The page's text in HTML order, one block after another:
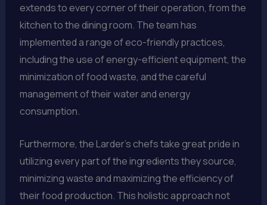
extends to every corner of their operation, from the
kitchen to the dining room. The team has
implemented a range of eco-friendly practices,
including the use of energy-efficient equipment, the
minimization of food waste, and the careful
management of their water and energy
consumption.
Furthermore, the Larder’s chefs take great pride in
utilizing every part of the ingredients they source,
minimizing waste and maximizing the efficiency of
their food production. This holistic approach not